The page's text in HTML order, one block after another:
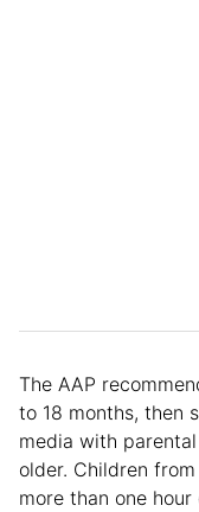
The AAP
to 18 months, then
media with
older. Children
more than one